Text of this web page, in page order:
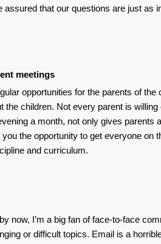
assured that our questions are just as
meetings
opportunities for the parents of
the children. Not every parent is
a month, not only gives parents
the opportunity to get everyone on
and curriculum.
now, I’m a big fan of face-to-face
or difficult topics. Email is a